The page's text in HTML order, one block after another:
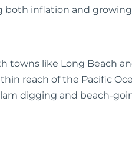
both inflation and
towns like Long Beach
reach of the Pacific
digging and beach-